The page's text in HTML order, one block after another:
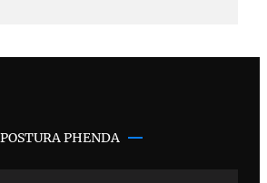
POSTURA PHENDA